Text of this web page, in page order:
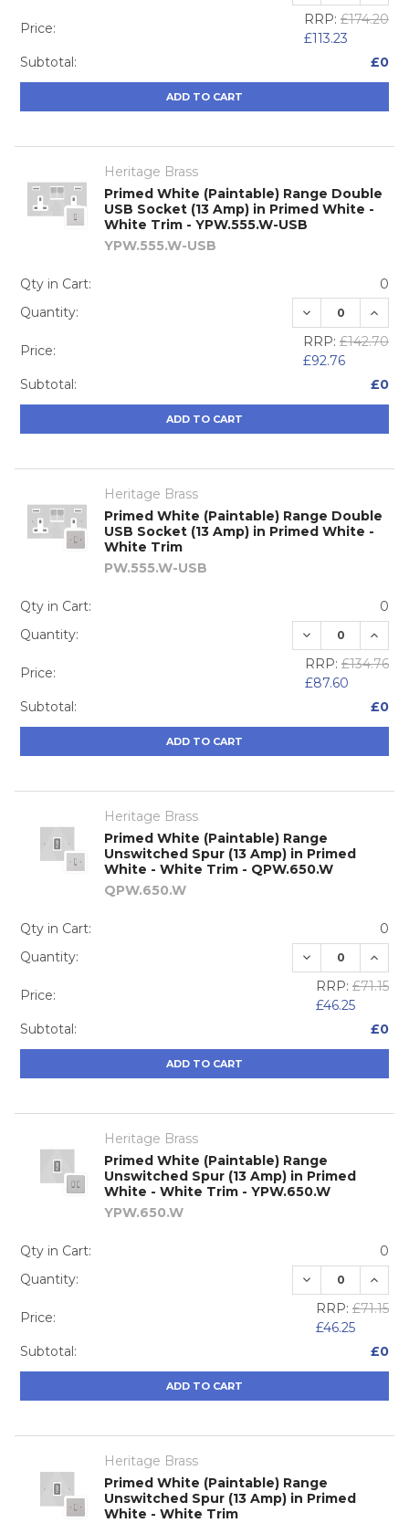
Price:
RRP: £174.20
£113.23
Subtotal:
£0
ADD TO CART
Heritage Brass
Primed White (Paintable) Range Double
USB Socket (13 Amp) in Primed White -
White Trim - YPW.555.W-USB
YPW.555.W-USB
Qty in Cart:
0
Quantity:
DECREASE
Price:
RRP: £142.70
£92.76
Subtotal:
£0
ADD TO CART
Heritage Brass
Primed White (Paintable) Range Double
USB Socket (13 Amp) in Primed White -
White Trim
PW.555.W-USB
Qty in Cart:
0
Quantity:
DECREASE
Price:
RRP: £134.76
£87.60
Subtotal:
£0
ADD TO CART
Heritage Brass
Primed White (Paintable) Range
Unswitched Spur (13 Amp) in Primed
White - White Trim - QPW.650.W
QPW.650.W
Qty in Cart:
0
Quantity:
DECREASE
Price:
RRP: £71.15
£46.25
Subtotal:
£0
ADD TO CART
Heritage Brass
Primed White (Paintable) Range
Unswitched Spur (13 Amp) in Primed
White - White Trim - YPW.650.W
YPW.650.W
Qty in Cart:
0
Quantity:
DECREASE
Price:
RRP: £71.15
£46.25
Subtotal:
£0
ADD TO CART
Heritage Brass
Primed White (Paintable) Range
Unswitched Spur (13 Amp) in Primed
White - White Trim